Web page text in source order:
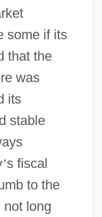
some if its
that the
was
its
stable
’s fiscal
to the
not long